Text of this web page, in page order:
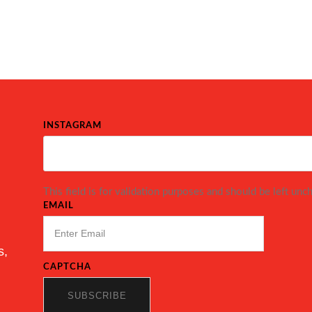
INSTAGRAM
This field is for validation purposes and should be left
EMAIL
CAPTCHA